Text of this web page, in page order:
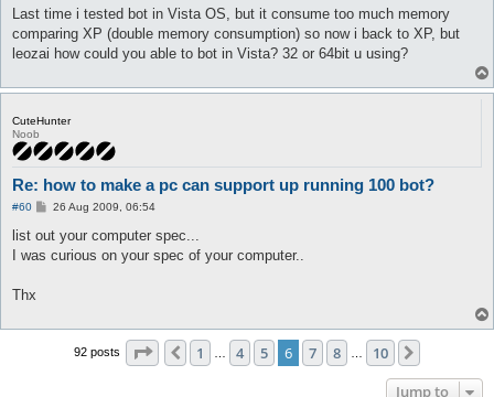
Last time i tested bot in Vista OS, but it consume too much memory
comparing XP (double memory consumption) so now i back to XP, but
leozai how could you able to bot in Vista? 32 or 64bit u using?
CuteHunter
Noob
Re: how to make a pc can support up running 100 bot?
#60
P
s
26 Aug 2009, 06:54
list out your computer spec...
I was curious on your spec of your computer..
Thx
92 posts Page of10
Previous
1 4 5 6 7 8 10
Jump to